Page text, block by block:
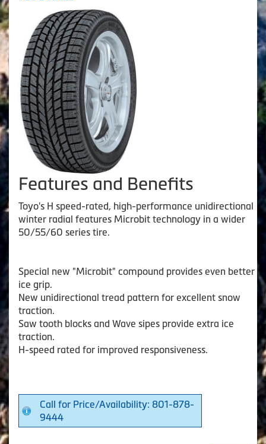
Features and Benefits
Toyo's H speed-rated, high-performance unidirectional
winter radial features Microbit technology in a wider
50/55/60 series tire.
Special new "Microbit" compound provides even better
ice grip.
New unidirectional tread pattern for excellent snow
traction.
Saw tooth blocks and Wave sipes provide extra ice
traction.
H-speed rated for improved responsiveness.
Call for Price/Availability: 801-878-
9444